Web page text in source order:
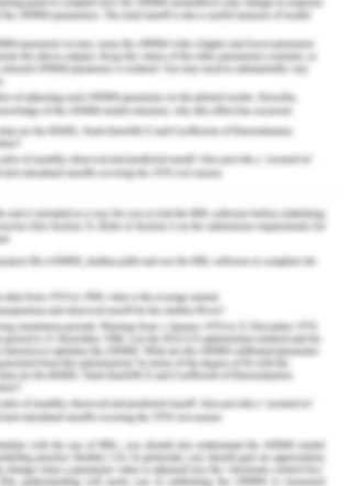
clarification as they encounter new
and
management and organization are
overwhelming stress and anxiety
2020). NGNs often face many
from patient care to
and collaboration with healthcare
effective time management, these
can easily become too much
2020). Nurses who practise time
can ensure that no task is missed or
enough time for each. This